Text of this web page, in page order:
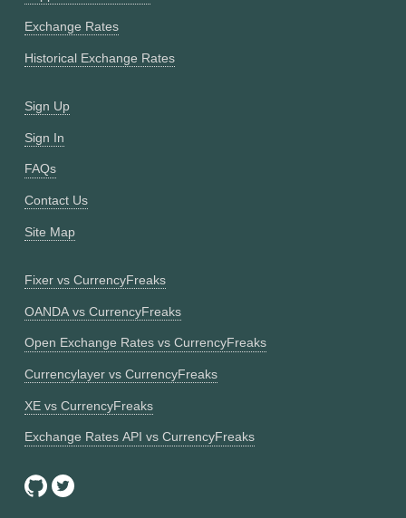
Exchange Rates
Historical Exchange Rates
Sign Up
Sign In
FAQs
Contact Us
Site Map
Fixer vs CurrencyFreaks
OANDA vs CurrencyFreaks
Open Exchange Rates vs CurrencyFreaks
Currencylayer vs CurrencyFreaks
XE vs CurrencyFreaks
Exchange Rates API vs CurrencyFreaks